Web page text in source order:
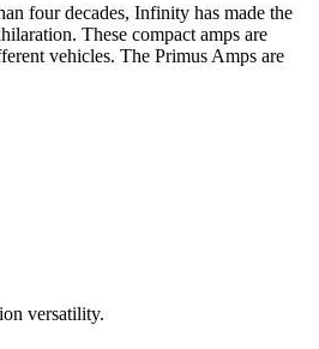
four decades, Infinity has made the
These compact amps are
vehicles. The Primus Amps are
versatility.